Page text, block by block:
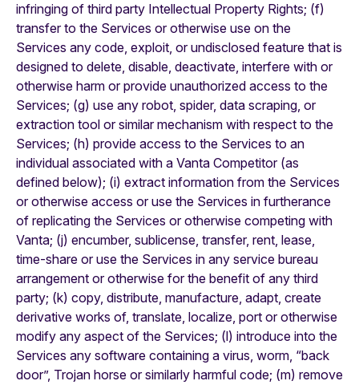
infringing of third party Intellectual Property Rights; (f)
transfer to the Services or otherwise use on the
Services any code, exploit, or undisclosed feature that is
designed to delete, disable, deactivate, interfere with or
otherwise harm or provide unauthorized access to the
Services; (g) use any robot, spider, data scraping, or
extraction tool or similar mechanism with respect to the
Services; (h) provide access to the Services to an
individual associated with a Vanta Competitor (as
defined below); (i) extract information from the Services
or otherwise access or use the Services in furtherance
of replicating the Services or otherwise competing with
Vanta; (j) encumber, sublicense, transfer, rent, lease,
time-share or use the Services in any service bureau
arrangement or otherwise for the benefit of any third
party; (k) copy, distribute, manufacture, adapt, create
derivative works of, translate, localize, port or otherwise
modify any aspect of the Services; (l) introduce into the
Services any software containing a virus, worm, “back
door”, Trojan horse or similarly harmful code; (m) remove